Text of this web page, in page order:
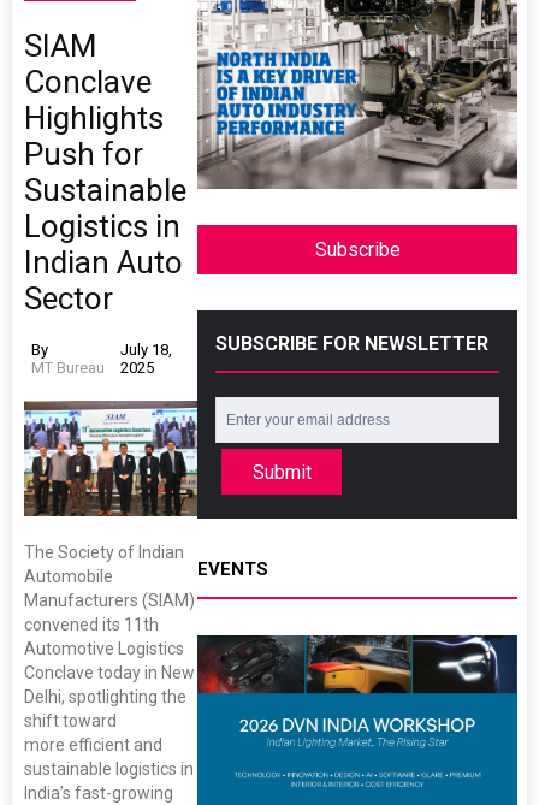
SIAM
Conclave
Highlights
Push for
Sustainable
Logistics in
Indian Auto
Sector
By
MT Bureau
July 18,
2025
The Society of Indian
Automobile
Manufacturers (SIAM)
convened its 11th
Automotive Logistics
Conclave today in New
Delhi, spotlighting the
shift toward
more efficient and
sustainable logistics in
India’s fast-growing
Subscribe
SUBSCRIBE FOR NEWSLETTER
Submit
EVENTS